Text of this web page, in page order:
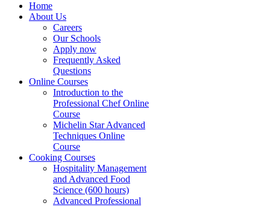
Home
About Us
Careers
Our Schools
Apply now
Frequently Asked
Questions
Online Courses
Introduction to the
Professional Chef Online
Course
Michelin Star Advanced
Techniques Online
Course
Cooking Courses
Hospitality Management
and Advanced Food
Science (600 hours)
Advanced Professional